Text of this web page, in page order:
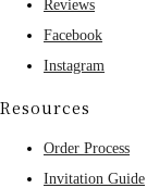
Reviews
Facebook
Instagram
Resources
Order Process
Invitation Guide